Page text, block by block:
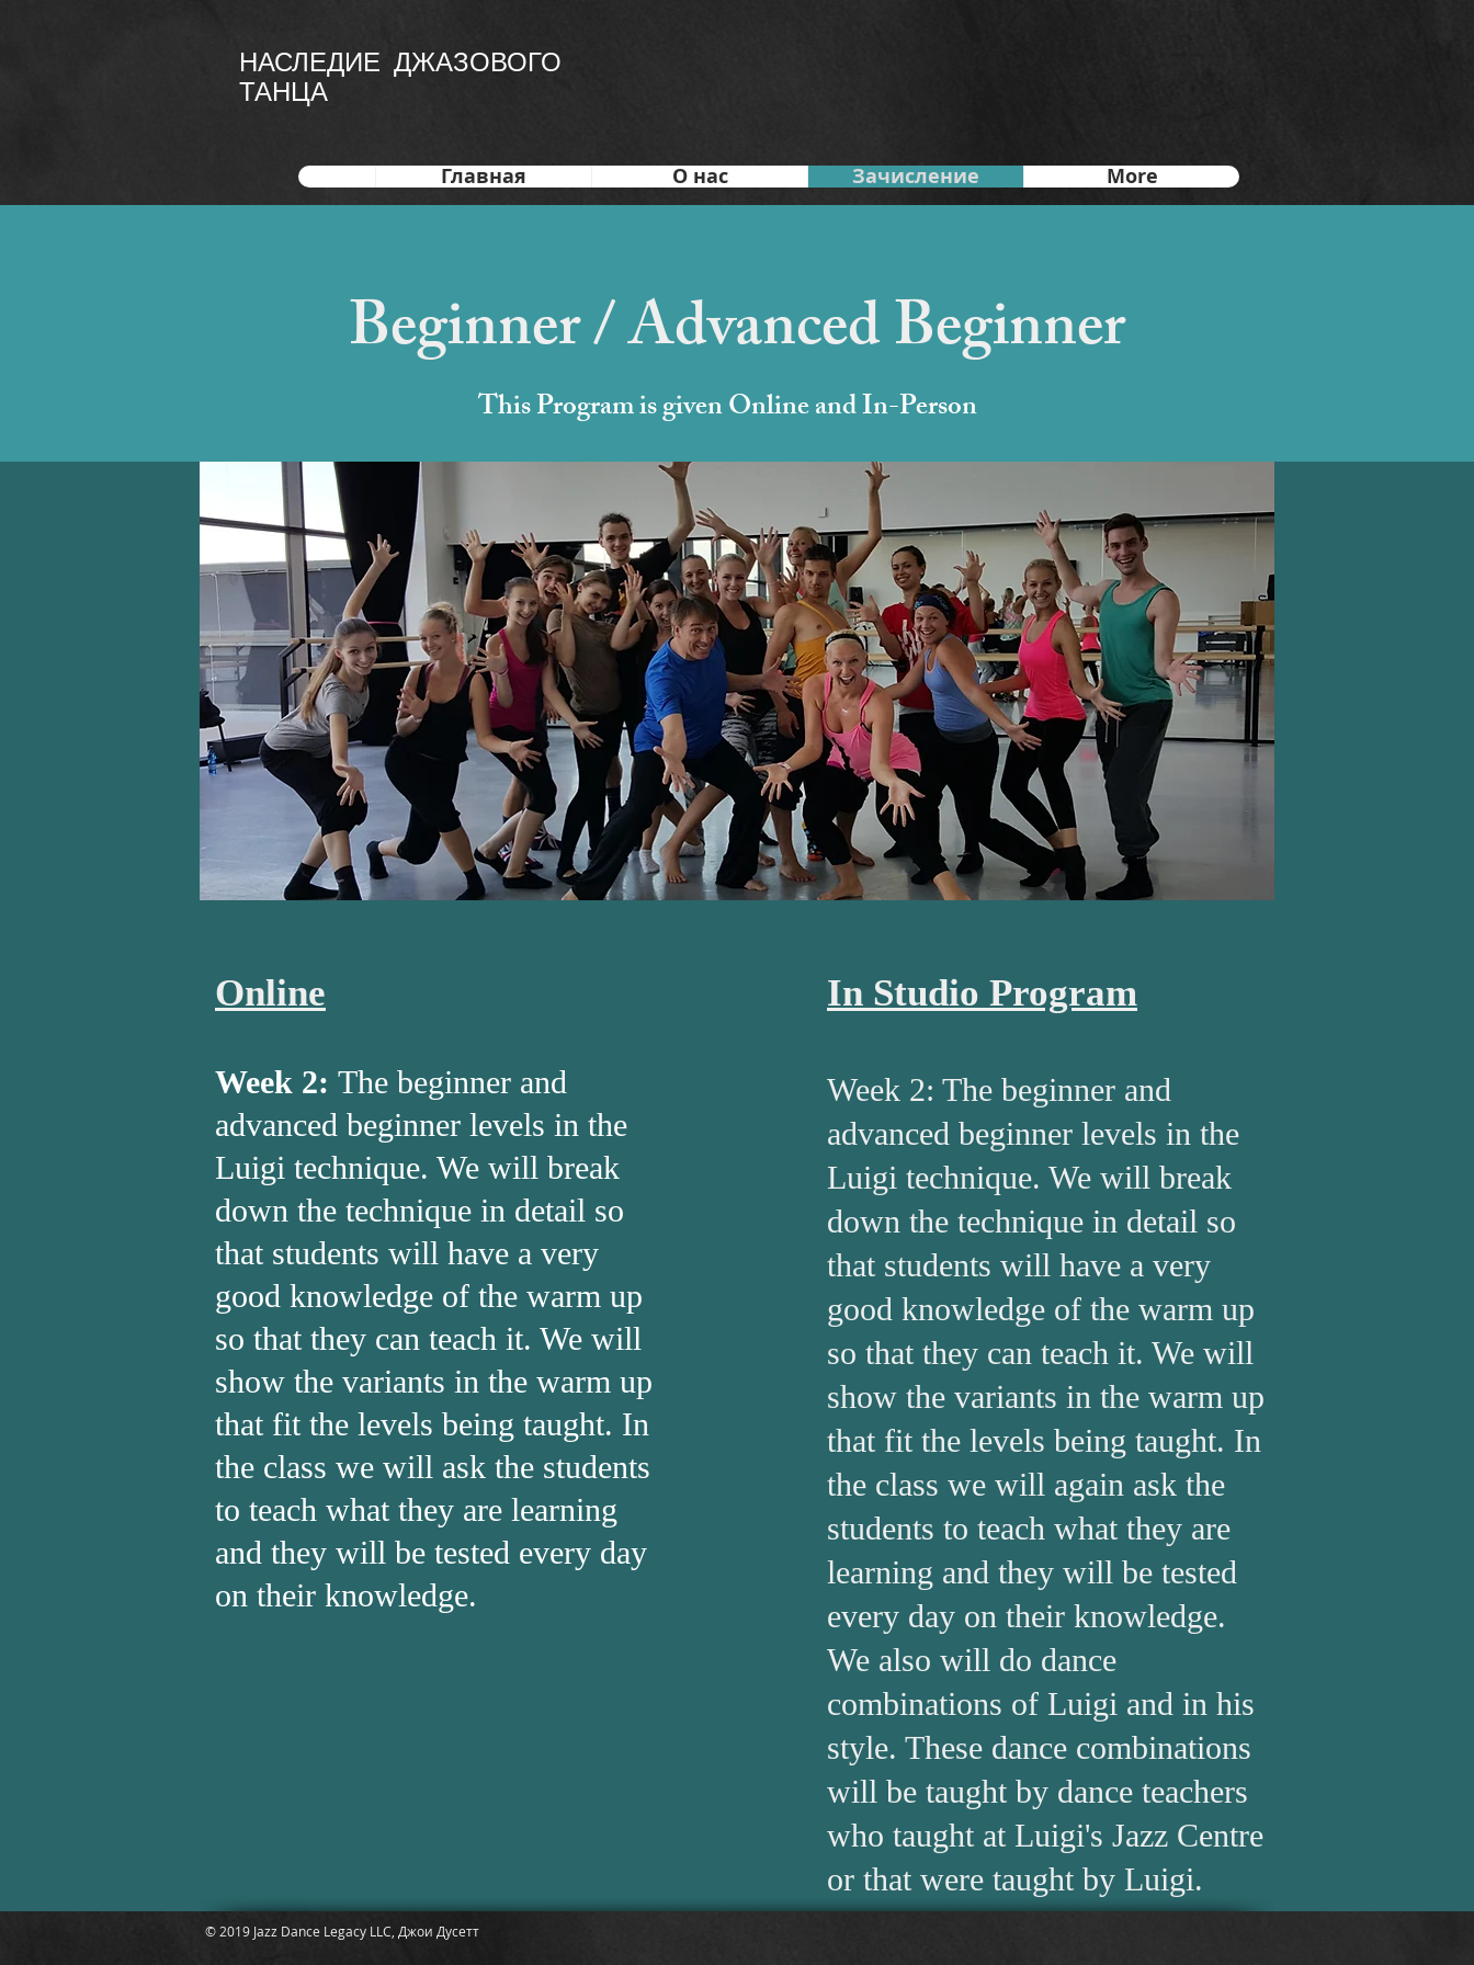
НАСЛЕДИЕ ДЖАЗОВОГО
ТАНЦА
Главная О нас Зачисление More
Beginner / Advanced Beginner
This Program is given Online and In-Person
Online
Week 2: The beginner and
advanced beginner levels in the
Luigi technique. We will break
down the technique in detail so
that students will have a very
good knowledge of the warm up
so that they can teach it. We will
show the variants in the warm up
that fit the levels being taught. In
the class we will ask the students
to teach what they are learning
and they will be tested every day
on their knowledge.
In Studio Program
Week 2: The beginner and
advanced beginner levels in the
Luigi technique. We will break
down the technique in detail so
that students will have a very
good knowledge of the warm up
so that they can teach it. We will
show the variants in the warm up
that fit the levels being taught. In
the class we will again ask the
students to teach what they are
learning and they will be tested
every day on their knowledge.
We also will do dance
combinations of Luigi and in his
style. These dance combinations
will be taught by dance teachers
who taught at Luigi's Jazz Centre
or that were taught by Luigi.
© 2019 Jazz Dance Legacy LLC, Джои Дусетт